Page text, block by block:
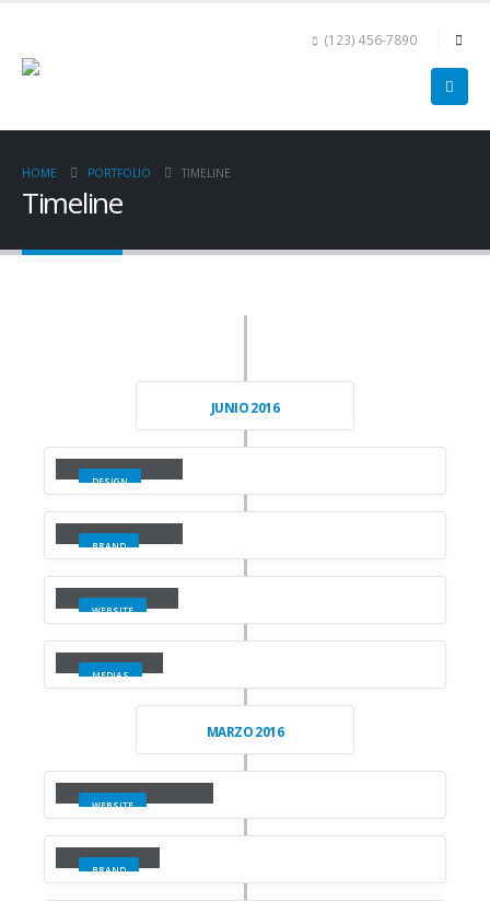
(123) 456-7890
HOME PORTFOLIO TIMELINE
Timeline
JUNIO 2016
Small Slider
DESIGN
Large Slider
BRAND
Wide Slider
WEBSITE
Video
MEDIAS
MARZO 2016
Full Width Slider
WEBSITE
Gallery
BRAND